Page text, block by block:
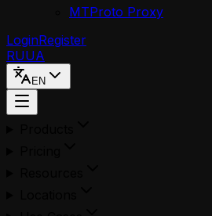
MTProto Proxy
LoginRegister
RUUA
EN